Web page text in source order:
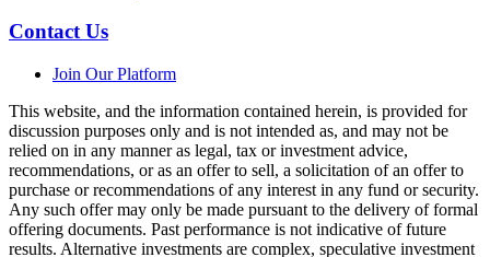
Contact Us
Join Our Platform
This website, and the information contained herein, is provided for
discussion purposes only and is not intended as, and may not be
relied on in any manner as legal, tax or investment advice,
recommendations, or as an offer to sell, a solicitation of an offer to
purchase or recommendations of any interest in any fund or security.
Any such offer may only be made pursuant to the delivery of formal
offering documents. Past performance is not indicative of future
results. Alternative investments are complex, speculative investment